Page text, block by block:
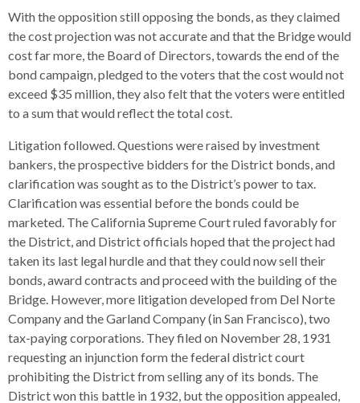
With the opposition still opposing the bonds, as they claimed
the cost projection was not accurate and that the Bridge would
cost far more, the Board of Directors, towards the end of the
bond campaign, pledged to the voters that the cost would not
exceed $35 million, they also felt that the voters were entitled
to a sum that would reflect the total cost.
Litigation followed. Questions were raised by investment
bankers, the prospective bidders for the District bonds, and
clarification was sought as to the District’s power to tax.
Clarification was essential before the bonds could be
marketed. The California Supreme Court ruled favorably for
the District, and District officials hoped that the project had
taken its last legal hurdle and that they could now sell their
bonds, award contracts and proceed with the building of the
Bridge. However, more litigation developed from Del Norte
Company and the Garland Company (in San Francisco), two
tax-paying corporations. They filed on November 28, 1931
requesting an injunction form the federal district court
prohibiting the District from selling any of its bonds. The
District won this battle in 1932, but the opposition appealed,